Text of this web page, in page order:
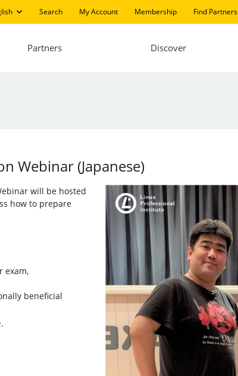
Search My Account Membership Find Partners
Partners Discover
Webinar (Japanese)
will be hosted
how to prepare
exam,
beneficial
.